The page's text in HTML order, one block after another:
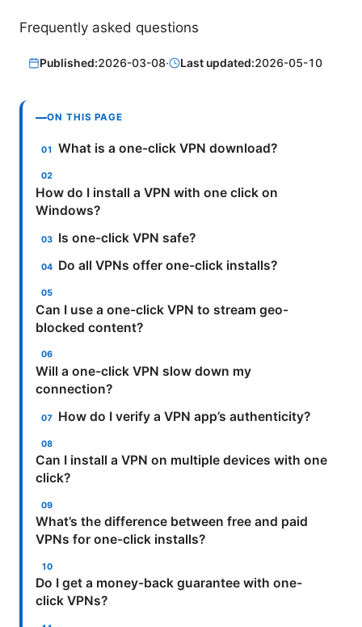
Frequently asked questions
Published:2026-03-08· Last updated:2026-05-10
ON THIS PAGE
What is a one-click VPN download?
How do I install a VPN with one click on
Windows?
Is one-click VPN safe?
Do all VPNs offer one-click installs?
Can I use a one-click VPN to stream geo-
blocked content?
Will a one-click VPN slow down my
connection?
How do I verify a VPN app’s authenticity?
Can I install a VPN on multiple devices with one
click?
What’s the difference between free and paid
VPNs for one-click installs?
Do I get a money-back guarantee with one-
click VPNs?